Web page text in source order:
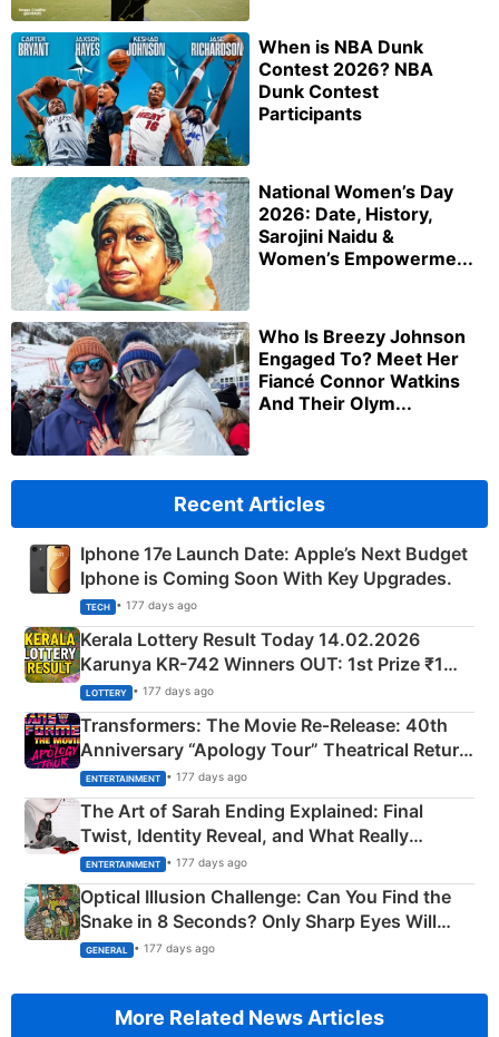
When is NBA Dunk
Contest 2026? NBA
Dunk Contest
Participants
National Women’s Day
2026: Date, History,
Sarojini Naidu &
Women’s Empowerme...
Who Is Breezy Johnson
Engaged To? Meet Her
Fiancé Connor Watkins
And Their Olym...
Recent Articles
Iphone 17e Launch Date: Apple’s Next Budget
Iphone is Coming Soon With Key Upgrades.
TECH • 177 days ago
Kerala Lottery Result Today 14.02.2026
Karunya KR-742 Winners OUT: 1st Prize ₹1
Crore Winning Numbers - KC 889462
LOTTERY • 177 days ago
Transformers: The Movie Re‑Release: 40th
Anniversary “Apology Tour” Theatrical Return
Explained
ENTERTAINMENT • 177 days ago
The Art of Sarah Ending Explained: Final
Twist, Identity Reveal, and What Really
Happened
ENTERTAINMENT • 177 days ago
Optical Illusion Challenge: Can You Find the
Snake in 8 Seconds? Only Sharp Eyes Will
Succeed!
GENERAL • 177 days ago
More Related News Articles